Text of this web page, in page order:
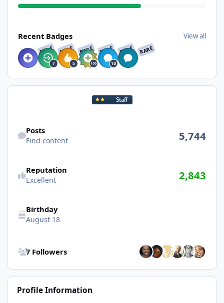
Recent Badges View all
RARE RARE RARE RARE RARE RARE
Posts
Find content 5,744
Reputation
Excellent 2,843
Birthday
August 18
7 Followers
Profile Information